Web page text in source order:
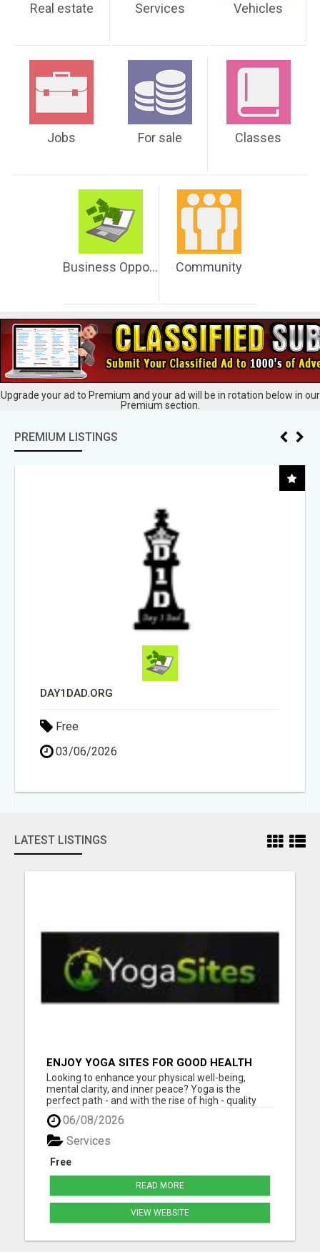
Real estate Services Vehicles
Jobs For sale Classes
Business Opportunities Community
Upgrade your ad to Premium and your ad will be in rotation below in our
Premium section.
PREMIUM LISTINGS
DAY1DAD.ORG
Free
03/06/2026
LATEST LISTINGS
ENJOY YOGA SITES FOR GOOD HEALTH
Looking to enhance your physical well-being,
mental clarity, and inner peace? Yoga is the
perfect path - and with the rise of high - quality
online yoga sites, it's never been easier to begin or
deepen your practice from the comfort of your
home. Whether you're a complete beginner or a
seasoned yogi...
06/08/2026
Free
Services
READ MORE
VIEW WEBSITE